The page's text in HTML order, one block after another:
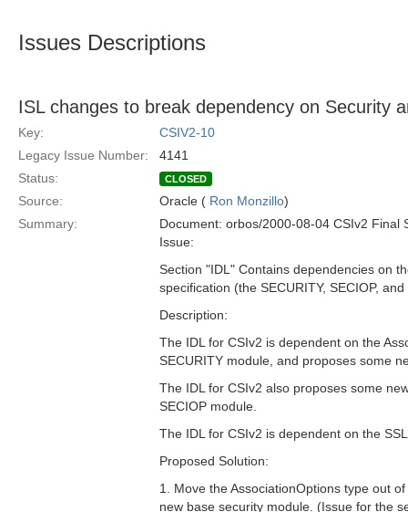
Issues Descriptions
ISL changes to break dependency on Security
Key:
CSIV2-10
Legacy Issue Number:
4141
Status:
CLOSED
Source: Oracle ( Ron Monzillo)
Summary:
Document: orbos/2000-08-04 CSIv2 Final
Issue:
Section "IDL" Contains dependencies on
specification (the SECURITY, SECIOP,
Description:
The IDL for CSIv2 is dependent on the
SECURITY module, and proposes some
The IDL for CSIv2 also proposes some
SECIOP module.
The IDL for CSIv2 is dependent on the
Proposed Solution:
1. Move the AssociationOptions type out
new base security module. (Issue for the